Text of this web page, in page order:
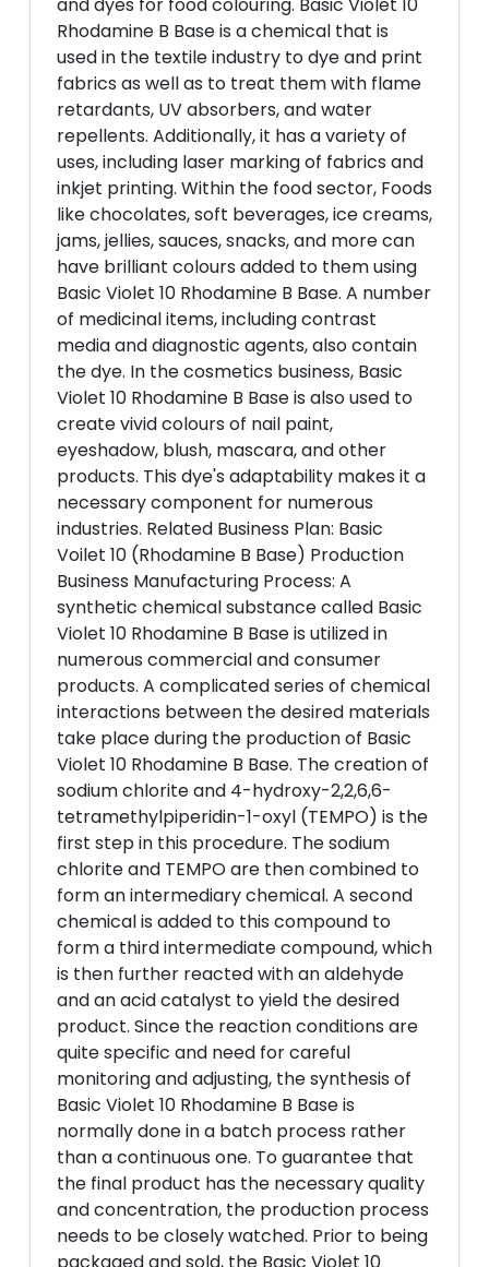
Rhodamine B Base is a chemical that is
used in the textile industry to dye and print
fabrics as well as to treat them with flame
retardants, UV absorbers, and water
repellents. Additionally, it has a variety of
uses, including laser marking of fabrics and
inkjet printing. Within the food sector, Foods
like chocolates, soft beverages, ice creams,
jams, jellies, sauces, snacks, and more can
have brilliant colours added to them using
Basic Violet 10 Rhodamine B Base. A number
of medicinal items, including contrast
media and diagnostic agents, also contain
the dye. In the cosmetics business, Basic
Violet 10 Rhodamine B Base is also used to
create vivid colours of nail paint,
eyeshadow, blush, mascara, and other
products. This dye's adaptability makes it a
necessary component for numerous
industries. Related Business Plan: Basic
Voilet 10 (Rhodamine B Base) Production
Business Manufacturing Process: A
synthetic chemical substance called Basic
Violet 10 Rhodamine B Base is utilized in
numerous commercial and consumer
products. A complicated series of chemical
interactions between the desired materials
take place during the production of Basic
Violet 10 Rhodamine B Base. The creation of
sodium chlorite and 4-hydroxy-2,2,6,6-
tetramethylpiperidin-1-oxyl (TEMPO) is the
first step in this procedure. The sodium
chlorite and TEMPO are then combined to
form an intermediary chemical. A second
chemical is added to this compound to
form a third intermediate compound, which
is then further reacted with an aldehyde
and an acid catalyst to yield the desired
product. Since the reaction conditions are
quite specific and need for careful
monitoring and adjusting, the synthesis of
Basic Violet 10 Rhodamine B Base is
normally done in a batch process rather
than a continuous one. To guarantee that
the final product has the necessary quality
and concentration, the production process
needs to be closely watched. Prior to being